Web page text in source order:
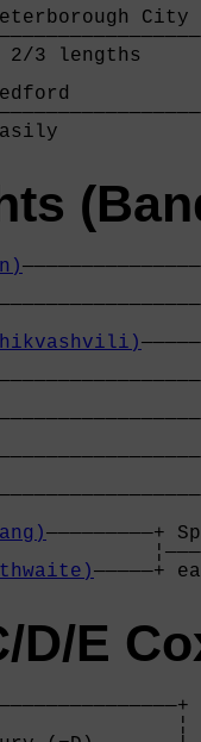
Peterborough
1 2/3
D/E